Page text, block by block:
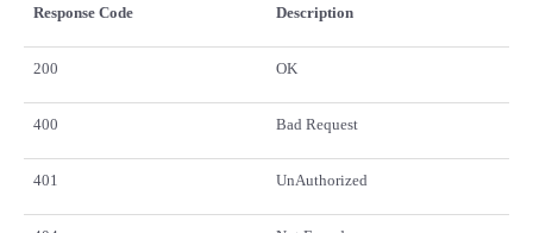
Response Code Description
200 OK
400 Bad Request
401 UnAuthorized